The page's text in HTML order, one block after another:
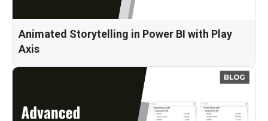
Animated Storytelling in Power BI with Play
Axis